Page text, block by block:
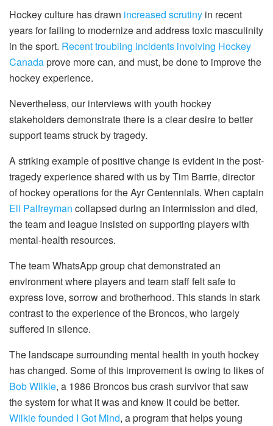
Hockey culture has drawn increased scrutiny in recent
years for failing to modernize and address toxic masculinity
in the sport. Recent troubling incidents involving Hockey
Canadaprove more can, and must, be done to improve the
hockey experience.
Nevertheless, our interviews with youth hockey
stakeholders demonstrate there is a clear desire to better
support teams struck by tragedy.
A striking example of positive change is evident in the post-
tragedy experience shared with us by Tim Barrie, director
of hockey operations for the Ayr Centennials. When captain
Eli Palfreyman collapsed during an intermission and died,
the team and league insisted on supporting players with
mental-health resources.
The team WhatsApp group chat demonstrated an
environment where players and team staff felt safe to
express love, sorrow and brotherhood. This stands in stark
contrast to the experience of the Broncos, who largely
suffered in silence.
The landscape surrounding mental health in youth hockey
has changed. Some of this improvement is owing to likes of
Bob Wilkie, a 1986 Broncos bus crash survivor that saw
the system for what it was and knew it could be better.
Wilkie founded I Got Mind, a program that helps young